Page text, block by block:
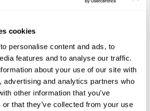
cookies
personalise content and ads, to
features and to analyse our traffic.
about your use of our site with
advertising and analytics partners who
other information that you’ve
or that they’ve collected from your use
+ ion Flat Iron
Log in to view pricing!